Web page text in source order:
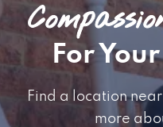
For
Find a location
more